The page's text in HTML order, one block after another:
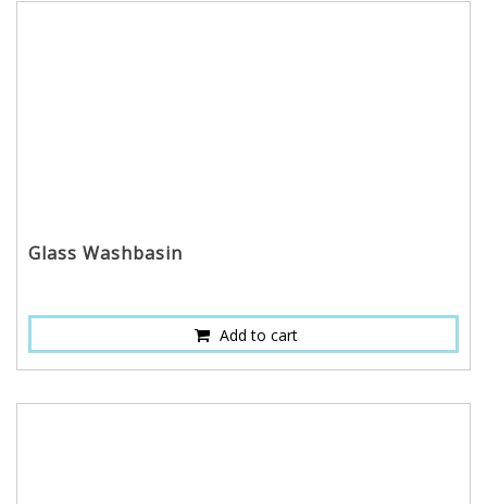
Glass Washbasin
Add to cart